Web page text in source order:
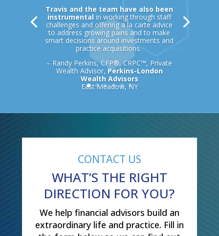
Travis and the team have also been
instrumental in working through staff
challenges and offering a la carte advice
to address growing pains and to make
smart decisions around investments and
practice acquisitions.
– Randy Perkins, CFP®, CRPC™, Private
Wealth Advisor, Perkins-London
Wealth Advisors
East Meadow, NY
CONTACT US
WHAT’S THE RIGHT
DIRECTION FOR YOU?
We help financial advisors build an
extraordinary life and practice. Fill in